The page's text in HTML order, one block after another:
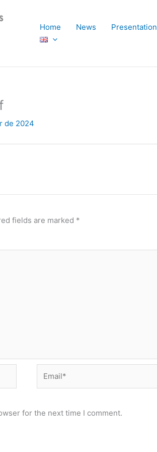
Home News Presentation
de 2024
fields are marked *
for the next time I comment.